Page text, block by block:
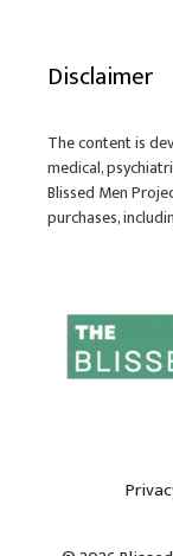
Disclaimer
The content is
medical,
Blissed Men
purchases,